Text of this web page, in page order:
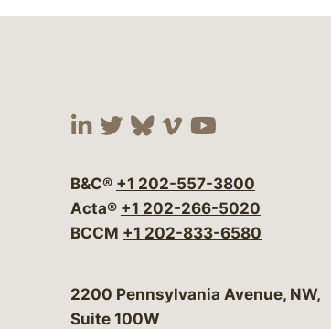
Visit our social
Visit our social
Visit our social
Visit our
Visit our
B&C® +1 202-557-3800
Acta® +1 202-266-5020
BCCM +1 202-833-6580
Bergeson & Campbell, P.C.
2200 Pennsylvania Avenue, NW,
Suite 100W